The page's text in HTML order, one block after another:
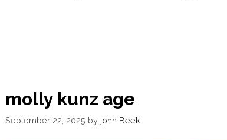
molly kunz age
September 22, 2025 by john Beek